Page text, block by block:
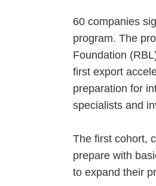
60 companies
program. The
Foundation
first export
preparation for
specialists and
The first cohort,
prepare with
to expand their